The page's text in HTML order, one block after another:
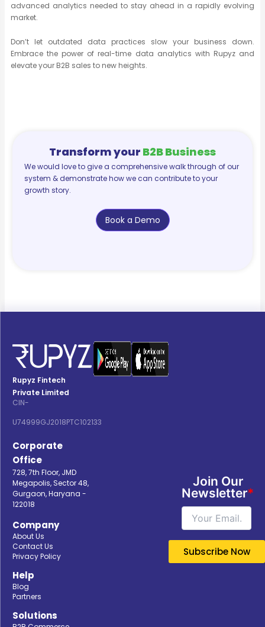
advanced analytics needed to stay ahead in a rapidly evolving
market.
Don’t let outdated data practices slow your business down.
Embrace the power of real-time data analytics with Rupyz and
elevate your B2B sales to new heights.
Transform your B2B Business
We would love to give a comprehensive walk through of our
system & demonstrate how we can contribute to your
growth story.
Book a Demo
Rupyz Fintech
Private Limited
CIN-
U74999GJ2018PTC102133
Corporate
Office
728, 7th Floor, JMD
Megapolis, Sector 48,
Gurgaon, Haryana -
122018
Company
About Us
Contact Us
Privacy Policy
Help
Blog
Partners
Solutions
Join Our
Newsletter*